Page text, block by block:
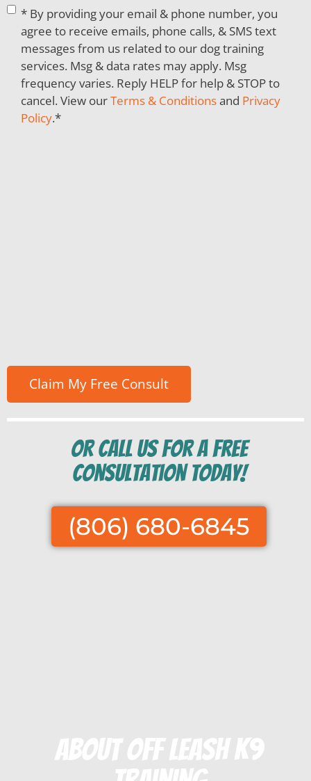
Consent*
* By providing your email & phone number, you
agree to receive emails, phone calls, & SMS text
messages from us related to our dog training
services. Msg & data rates may apply. Msg
frequency varies. Reply HELP for help & STOP to
cancel. View ourTerms & Conditionsand Privacy
Policy.*
Or Call us for a free
consultation today!
(806) 680-6845